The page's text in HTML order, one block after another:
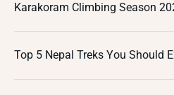
Karakoram Climbing Season
Top 5 Nepal Treks You Should